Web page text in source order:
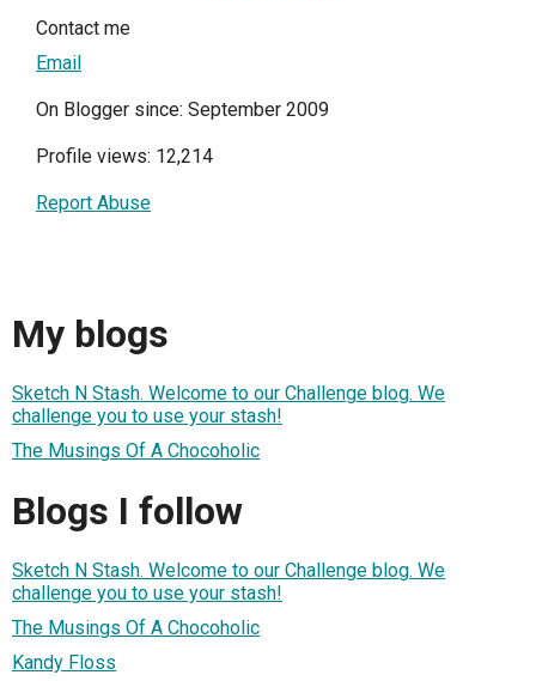
Contact me
Email
On Blogger since: September 2009
Profile views: 12,214
Report Abuse
My blogs
Sketch N Stash. Welcome to our Challenge blog. We
challenge you to use your stash!
The Musings Of A Chocoholic
Blogs I follow
Sketch N Stash. Welcome to our Challenge blog. We
challenge you to use your stash!
The Musings Of A Chocoholic
Kandy Floss